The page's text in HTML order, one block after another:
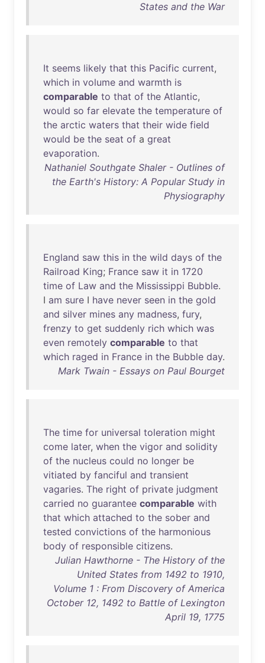
States and the War
It seems likely that this Pacific current,
which in volume and warmth is
comparable to that of the Atlantic,
would so far elevate the temperature of
the arctic waters that their wide field
would be the seat of a great
evaporation.
Nathaniel Southgate Shaler - Outlines of
the Earth's History: A Popular Study in
Physiography
England saw this in the wild days of the
Railroad King; France saw it in 1720
time of Law and the Mississippi Bubble.
I am sure I have never seen in the gold
and silver mines any madness, fury,
frenzy to get suddenly rich which was
even remotely comparable to that
which raged in France in the Bubble day.
Mark Twain - Essays on Paul Bourget
The time for universal toleration might
come later, when the vigor and solidity
of the nucleus could no longer be
vitiated by fanciful and transient
vagaries. The right of private judgment
carried no guarantee comparable with
that which attached to the sober and
tested convictions of the harmonious
body of responsible citizens.
Julian Hawthorne - The History of the
United States from 1492 to 1910,
Volume 1 : From Discovery of America
October 12, 1492 to Battle of Lexington
April 19, 1775